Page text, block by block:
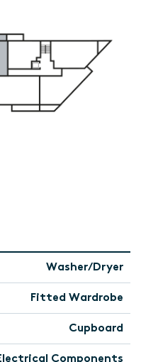
Washer/Dryer
Fitted Wardrobe
Cupboard
Components